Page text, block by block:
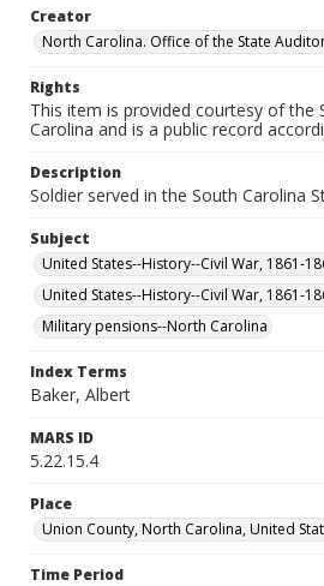
Creator
North Carolina. Office of the State
Rights
This item is provided courtesy of the
Carolina and is a public record
Description
Soldier served in the South Carolina
Subject
United States--History--Civil War, 1861-
United States--History--Civil War, 1861-
Military pensions--North Carolina
Index Terms
Baker, Albert
MARS ID
5.22.15.4
Place
Union County, North Carolina, United
Time Period